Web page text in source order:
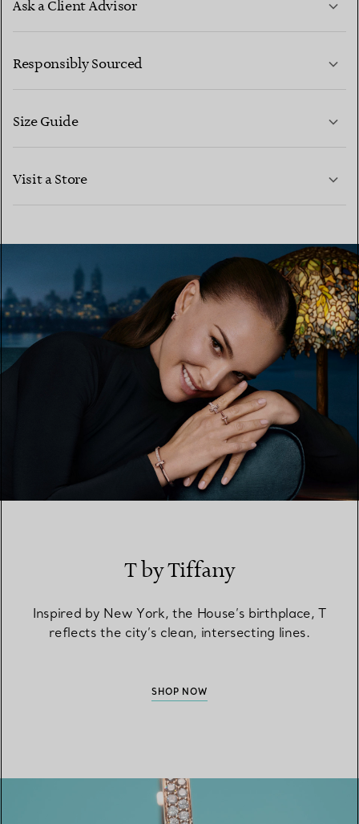
Ask a Client Advisor
CONTACT US
Responsibly Sourced
Size Guide
Visit a Store
T by Tiffany
Inspired by New York, the House’s birthplace, T
reflects the city’s clean, intersecting lines.
SHOP NOW